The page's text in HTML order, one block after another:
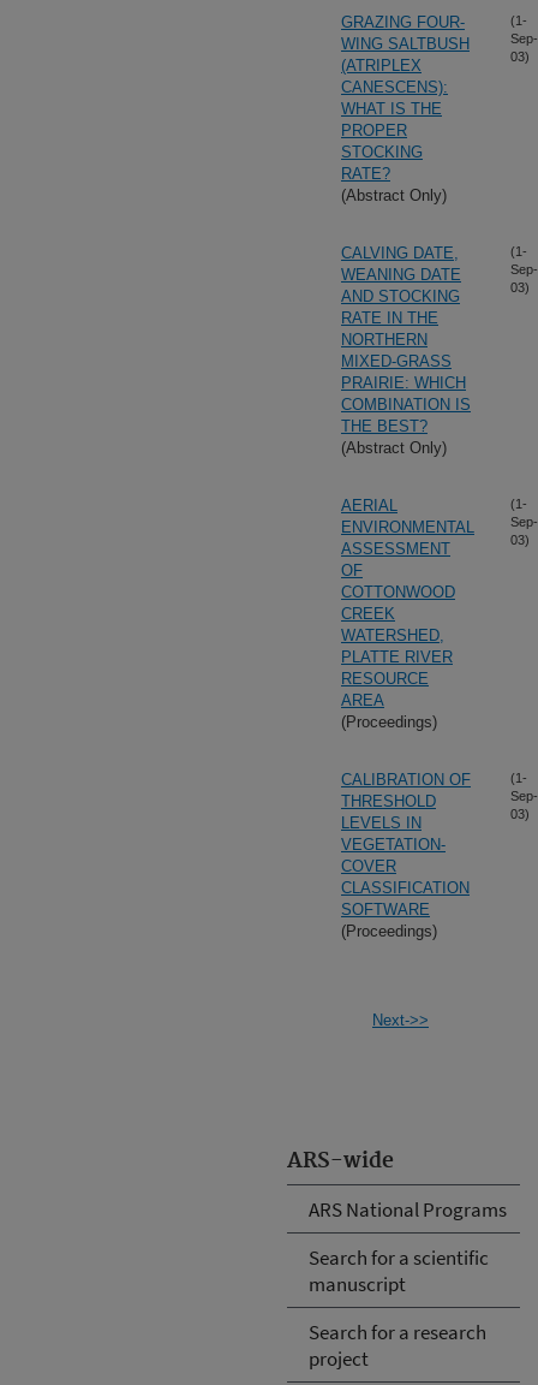
ARS-wide
ARS National Programs
Search for a scientific
manuscript
Search for a research
project
GRAZING FOUR-
WING SALTBUSH
(ATRIPLEX
CANESCENS):
WHAT IS THE
PROPER
STOCKING
RATE?
(Abstract Only)
(1-
Sep-
03)
CALVING DATE,
WEANING DATE
AND STOCKING
RATE IN THE
NORTHERN
MIXED-GRASS
PRAIRIE: WHICH
COMBINATION IS
THE BEST?
(Abstract Only)
(1-
Sep-
03)
AERIAL
ENVIRONMENTAL
ASSESSMENT
OF
COTTONWOOD
CREEK
WATERSHED,
PLATTE RIVER
RESOURCE
AREA
(Proceedings)
(1-
Sep-
03)
CALIBRATION OF
THRESHOLD
LEVELS IN
VEGETATION-
COVER
CLASSIFICATION
SOFTWARE
(Proceedings)
(1-
Sep-
03)
Next->>